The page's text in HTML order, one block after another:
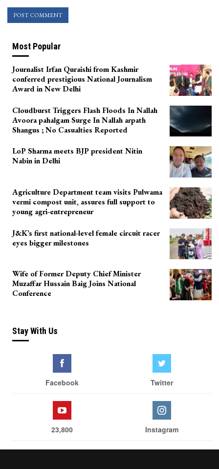
Most Popular
Journalist Irfan Quraishi from Kashmir
conferred prestigious National Journalism
Award in New Delhi
Cloudburst Triggers Flash Floods In Nallah
Avoora pahalgam Surge In Nallah arpath
Shangus ; No Casualties Reported
LoP Sharma meets BJP president Nitin
Nabin in Delhi
Agriculture Department team visits Pulwama
vermi compost unit, assures full support to
young agri-entrepreneur
J&K’s first national-level female circuit racer
eyes bigger milestones
Wife of Former Deputy Chief Minister
Muzaffar Hussain Baig Joins National
Conference
Stay With Us
Facebook Twitter
23,800 Instagram